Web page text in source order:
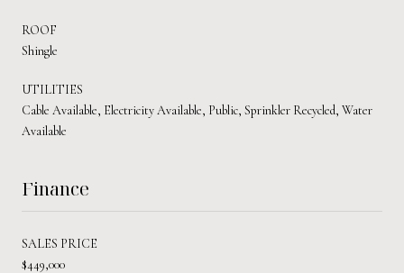
ROOF
Shingle
UTILITIES
Cable Available, Electricity Available, Public, Sprinkler Recycled, Water
Available
Finance
SALES PRICE
$449,000